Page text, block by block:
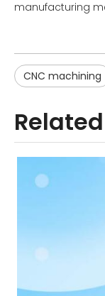
manufacturing
CNC machining